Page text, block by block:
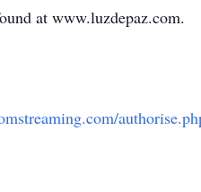
at www.luzdepaz.com.